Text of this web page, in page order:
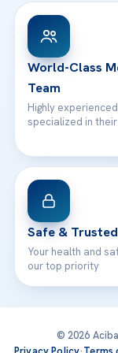
Patient Rights
Contact
WhatsApp
World-Class
Team
Highly
specialized in
Safe & Trusted
Your health and
our top priority
© 2026